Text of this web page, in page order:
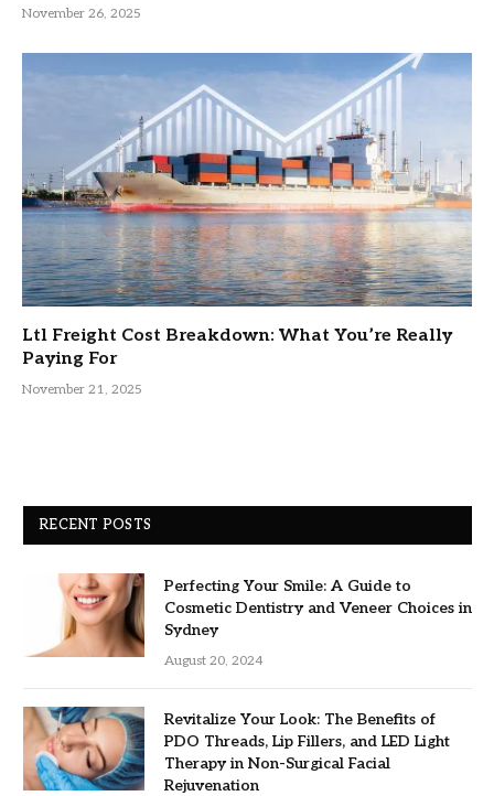
November 26, 2025
Ltl Freight Cost Breakdown: What You’re Really
Paying For
November 21, 2025
RECENT POSTS
Perfecting Your Smile: A Guide to
Cosmetic Dentistry and Veneer Choices in
Sydney
August 20, 2024
Revitalize Your Look: The Benefits of
PDO Threads, Lip Fillers, and LED Light
Therapy in Non-Surgical Facial
Rejuvenation